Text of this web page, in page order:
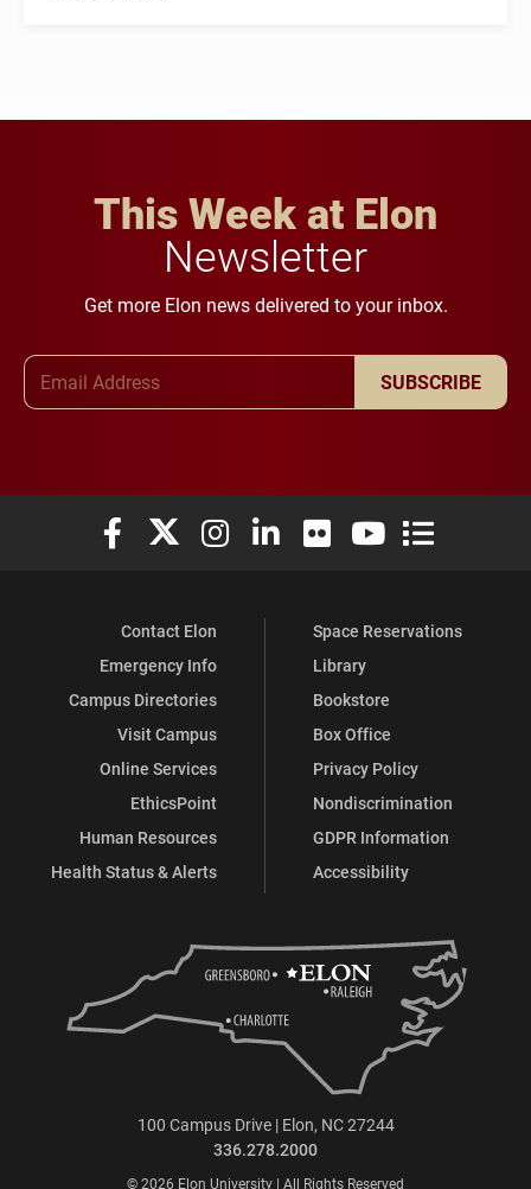
This Week at Elon
Newsletter
Get more Elon news delivered to your inbox.
SUBSCRIBE
Elon University Facebook
Elon University X (formerly Twitter)
Elon University Instagram
Elon University LinkedIn
Elon University Flickr
Elon University
Elon
Contact Elon
Emergency Info
Campus Directories
Visit Campus
Online Services
EthicsPoint
Human Resources
Health Status & Alerts
Space Reservations
Library
Bookstore
Box Office
Privacy Policy
Nondiscrimination
GDPR Information
Accessibility
100 Campus Drive | Elon, NC 27244
336.278.2000
© 2026 Elon University | All Rights Reserved